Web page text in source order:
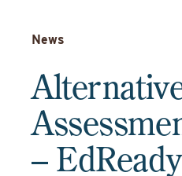
News
– EdReady